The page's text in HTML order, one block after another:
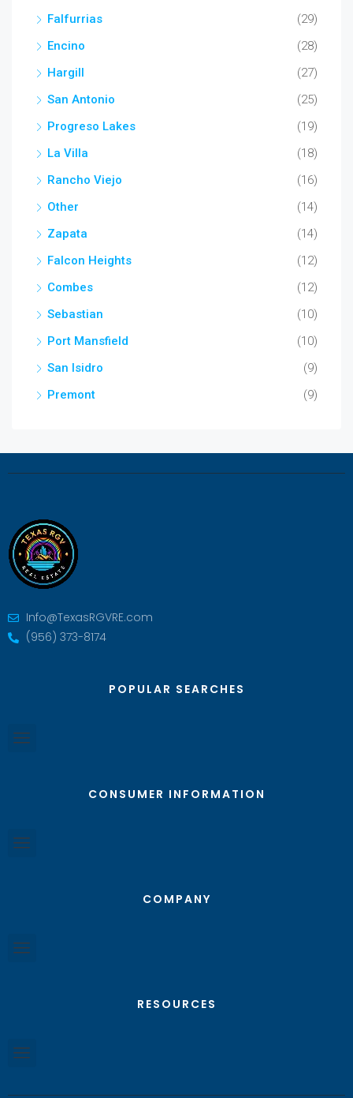
Falfurrias
(29)
Encino
(28)
Hargill
(27)
San Antonio
(25)
Progreso Lakes
(19)
La Villa
(18)
Rancho Viejo
(16)
Other
(14)
Zapata
(14)
Falcon Heights
(12)
Combes
(12)
Sebastian
(10)
Port Mansfield
(10)
San Isidro
(9)
Premont
(9)
Info@TexasRGVRE.com
(956) 373-8174
POPULAR SEARCHES
CONSUMER INFORMATION
COMPANY
RESOURCES